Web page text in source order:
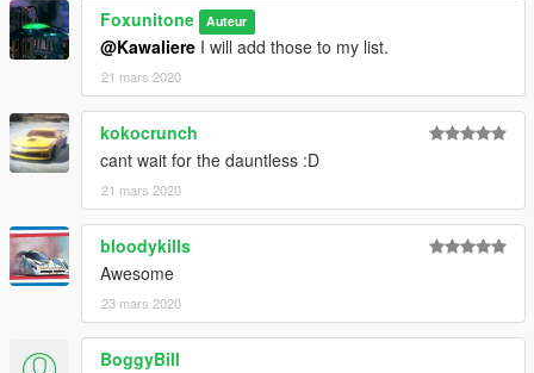
Foxunitone Auteur
@Kawaliere I will add those to my list.
21 mars 2020
kokocrunch
cant wait for the dauntless :D
21 mars 2020
bloodykills
Awesome
23 mars 2020
BoggyBill